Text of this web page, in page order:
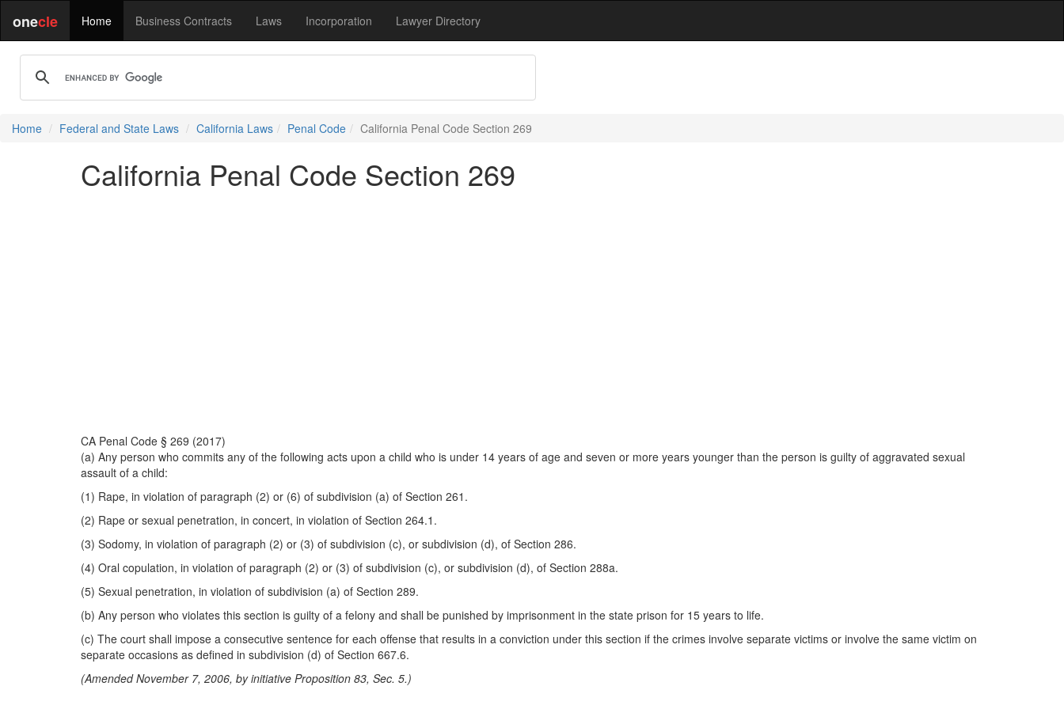
onecle Home Business Contracts Laws Incorporation Lawyer Directory
Home Federal and State Laws California Laws Penal Code California Penal Code Section 269
California Penal Code Section 269
CA Penal Code § 269 (2017)
(a) Any person who commits any of the following acts upon a child who is under 14 years of age and seven or more years younger than the person is guilty of aggravated sexual
assault of a child:
(1) Rape, in violation of paragraph (2) or (6) of subdivision (a) of Section 261.
(2) Rape or sexual penetration, in concert, in violation of Section 264.1.
(3) Sodomy, in violation of paragraph (2) or (3) of subdivision (c), or subdivision (d), of Section 286.
(4) Oral copulation, in violation of paragraph (2) or (3) of subdivision (c), or subdivision (d), of Section 288a.
(5) Sexual penetration, in violation of subdivision (a) of Section 289.
(b) Any person who violates this section is guilty of a felony and shall be punished by imprisonment in the state prison for 15 years to life.
(c) The court shall impose a consecutive sentence for each offense that results in a conviction under this section if the crimes involve separate victims or involve the same victim on
separate occasions as defined in subdivision (d) of Section 667.6.
(Amended November 7, 2006, by initiative Proposition 83, Sec. 5.)